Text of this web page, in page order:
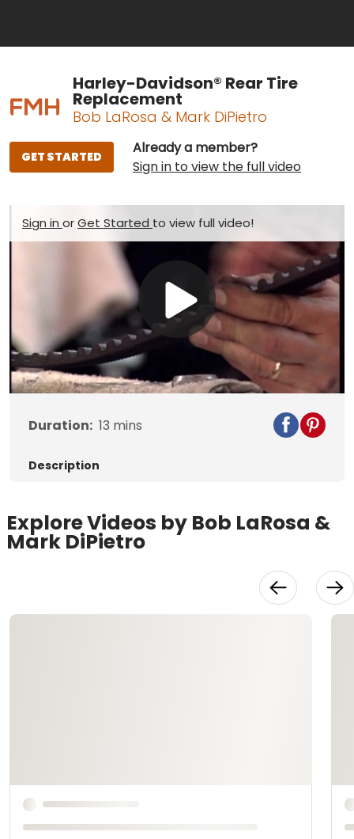
Harley-Davidson® Rear Tire
Replacement
Bob LaRosa & Mark DiPietro
Already a member?
Sign in to view the full video
GET STARTED
Sign in orGet Started to view full video!
Play
Video
Duration: 13 mins
Description
Explore Videos by Bob LaRosa &
Mark DiPietro